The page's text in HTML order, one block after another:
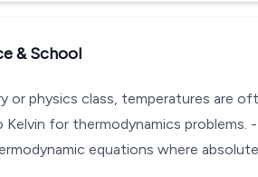
& School
or physics class, temperatures are
for thermodynamics problems. -
equations where